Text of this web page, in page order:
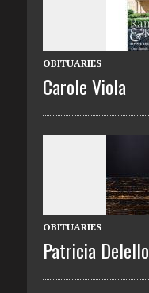
OBITUARIES
Carole Viola
OBITUARIES
Patricia Delello